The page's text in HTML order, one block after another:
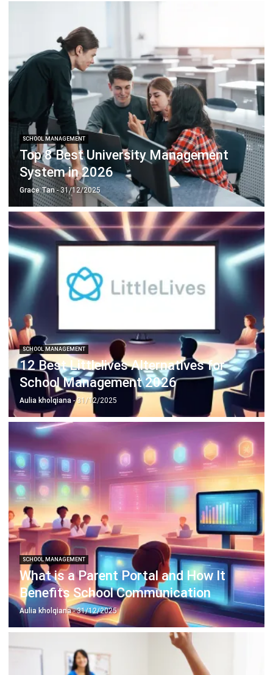
SCHOOL MANAGEMENT
Top 8 Best University Management
System in 2026
Grace Tan- 31/12/2025
SCHOOL MANAGEMENT
12 Best Littlelives Alternatives for
School Management 2026
Aulia kholqiana- 31/12/2025
SCHOOL MANAGEMENT
What is a Parent Portal and How It
Benefits School Communication
Aulia kholqiana- 31/12/2025